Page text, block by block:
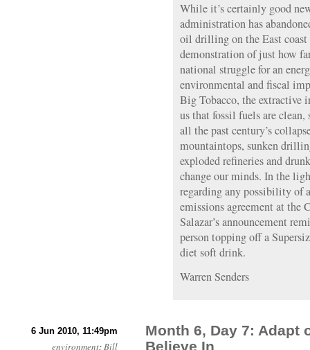
While it’s certainly good
administration has
oil drilling on the East
demonstration of just how
national struggle for an
environmental and fiscal
Big Tobacco, the extractive
us that fossil fuels are
all the past century’s
mountaintops, sunken
exploded refineries and
change our minds. In the
regarding any possibility of
emissions agreement at the
Salazar’s announcement
person topping off a
diet soft drink.
Warren Senders
6 Jun 2010, 11:49pm
environment:Bill
Month 6, Day 7: Adapt
Believe In